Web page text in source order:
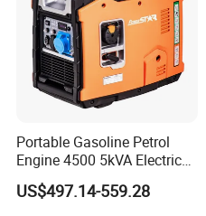
Portable Gasoline Petrol
Engine 4500 5kVA Electric
Silent Inverter Generator for
Commercial
US$497.14-559.28